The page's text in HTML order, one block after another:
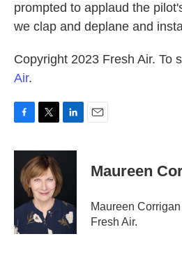
prompted to applaud the
we clap and deplane and
Copyright 2023 Fresh Air. To
Air.
c
i
t
t
e
r
n
e
I
n
Maureen
Maureen
Fresh Air.